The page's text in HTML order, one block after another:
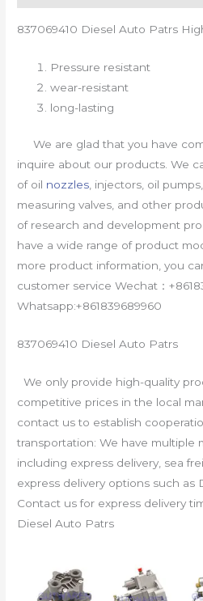
837069410 Diesel Auto Patrs
Pressure resistant
wear-resistant
long-lasting
We are glad that you have
inquire about our products. We
of oil nozzles, injectors, oil
measuring valves, and other
of research and development
have a wide range of product
more product information, you
customer service Wechat：
Whatsapp:+861839689960
837069410 Diesel Auto Patrs
We only provide high-quality
competitive prices in the local
contact us to establish
transportation: We have multiple
including express delivery, sea
express delivery options such as
Contact us for express delivery
Diesel Auto Patrs